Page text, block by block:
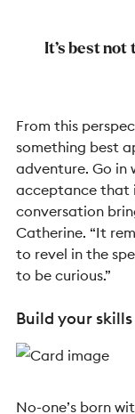
It’s best
From this
something best
adventure. Go in
acceptance that
conversation
Catherine. “It
to revel in the
to be curious.”
Build your
No-one’s born